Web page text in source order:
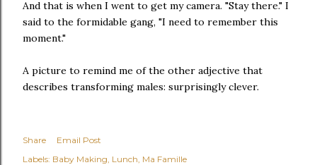
And that is when I went to get my camera. "Stay there." I
said to the formidable gang, "I need to remember this
moment."
A picture to remind me of the other adjective that
describes transforming males: surprisingly clever.
Share
Email Post
Labels: Baby Making Lunch Ma Famille